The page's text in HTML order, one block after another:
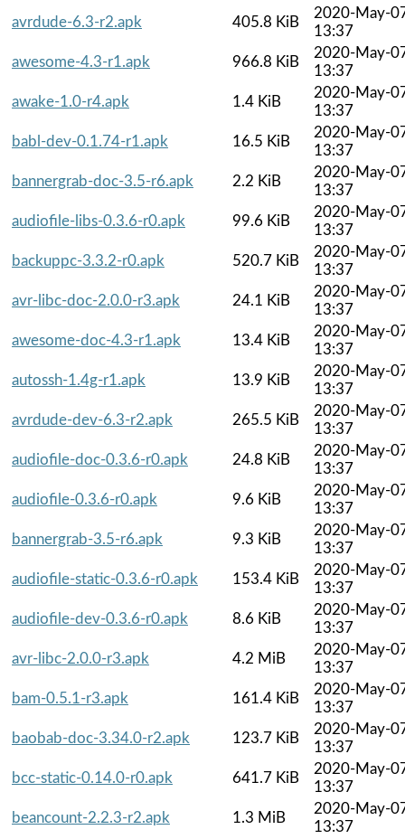
avrdude-6.3-r2.apk
405.8 KiB
2020-May-
13:37
awesome-4.3-r1.apk
966.8 KiB
2020-May-
13:37
awake-1.0-r4.apk
1.4 KiB
2020-May-
13:37
babl-dev-0.1.74-r1.apk
16.5 KiB
2020-May-
13:37
bannergrab-doc-3.5-r6.apk
2.2 KiB
2020-May-
13:37
audiofile-libs-0.3.6-r0.apk
99.6 KiB
2020-May-
13:37
backuppc-3.3.2-r0.apk
520.7 KiB
2020-May-
13:37
avr-libc-doc-2.0.0-r3.apk
24.1 KiB
2020-May-
13:37
awesome-doc-4.3-r1.apk
13.4 KiB
2020-May-
13:37
autossh-1.4g-r1.apk
13.9 KiB
2020-May-
13:37
avrdude-dev-6.3-r2.apk
265.5 KiB
2020-May-
13:37
audiofile-doc-0.3.6-r0.apk
24.8 KiB
2020-May-
13:37
audiofile-0.3.6-r0.apk
9.6 KiB
2020-May-
13:37
bannergrab-3.5-r6.apk
9.3 KiB
2020-May-
13:37
audiofile-static-0.3.6-r0.apk
153.4 KiB
2020-May-
13:37
audiofile-dev-0.3.6-r0.apk
8.6 KiB
2020-May-
13:37
avr-libc-2.0.0-r3.apk
4.2 MiB
2020-May-
13:37
bam-0.5.1-r3.apk
161.4 KiB
2020-May-
13:37
baobab-doc-3.34.0-r2.apk
123.7 KiB
2020-May-
13:37
bcc-static-0.14.0-r0.apk
641.7 KiB
2020-May-
13:37
beancount-2.2.3-r2.apk
1.3 MiB
2020-May-
13:37